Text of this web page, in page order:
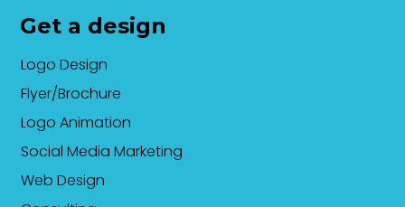
Get a design
Logo Design
Flyer/Brochure
Logo Animation
Social Media Marketing
Web Design